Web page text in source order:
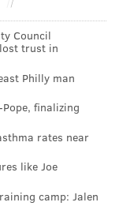
behind
relocating
Arts, which
confer with
to do going
a day before a
than 100
Council
trust in
Philly man
finalizing
rates near
like Joe
camp: Jalen